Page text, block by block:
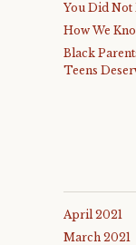
You Did Not
How We
Black
Teens
April 2021
March 2021